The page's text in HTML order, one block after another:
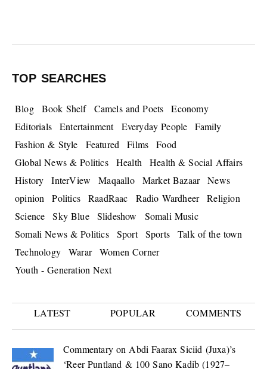
TOP SEARCHES
Blog Book Shelf Camels and Poets
Economy
Editorials
Entertainment Everyday People
Family
Fashion & Style
Featured Films
Food
Global News & Politics
Health
Health & Social Affairs
History
InterView Maqaallo Market Bazaar
News
opinion
Politics RaadRaac Radio Wardheer
Religion
Science
Sky Blue Slideshow
Somali Music
Somali News & Politics
Sport Sports
Talk of the town
Technology
Warar
Women Corner
Youth - Generation Next
LATEST POPULAR COMMENTS
Commentary on Abdi Faarax Siciid (Juxa)’s
‘Reer Puntland & 100 Sano Kadib (1927–